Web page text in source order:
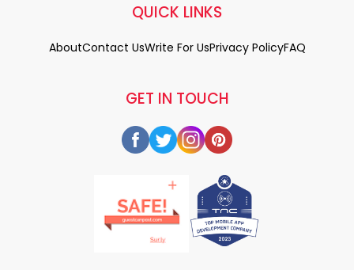
GET IN TOUCH
QUICK LINKS
AboutContact UsWrite For UsPrivacy PolicyFAQ